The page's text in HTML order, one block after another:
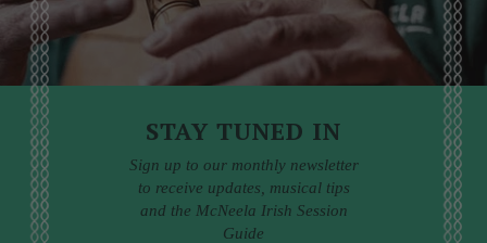
STAY TUNED IN
Sign up to our monthly newsletter
to receive updates, musical tips
and the McNeela Irish Session
Guide